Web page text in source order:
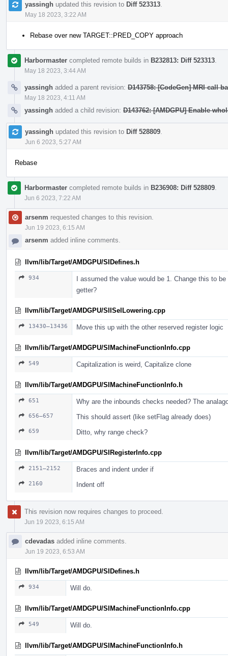
yassingh updated this revision to Diff 523313
May 18 2023, 3:22 AM
Rebase over new TARGET::PRED_COPY approach
Harbormaster completed remote builds in B232813: Diff 523313
May 18 2023, 3:44 AM
yassingh added a parent revision: D143758: [CodeGen] MRI call
May 18 2023, 4:11 AM
yassingh added a child revision: D143762: [AMDGPU] Enable
yassingh updated this revision to Diff 528809
Jun 6 2023, 5:27 AM
Rebase
Harbormaster completed remote builds in B236908: Diff 528809
Jun 6 2023, 7:22 AM
arsenm requested changes to this revision.
Jun 19 2023, 6:15 AM
arsenm added inline comments.
llvm/lib/Target/AMDGPU/SIDefines.h
934
I assumed the value would be 1. Change this to
getter?
llvm/lib/Target/AMDGPU/SIISelLowering.cpp
13430–13436 Move this up with the other reserved register logic
llvm/lib/Target/AMDGPU/SIMachineFunctionInfo.cpp
549 Capitalization is weird, Capitalize clone
llvm/lib/Target/AMDGPU/SIMachineFunctionInfo.h
651 Why are the inbounds checks needed? The
656–657 This should assert (like setFlag already does)
659 Ditto, why range check?
llvm/lib/Target/AMDGPU/SIRegisterInfo.cpp
2151–2152 Braces and indent under if
2160 Indent off
This revision now requires changes to proceed.
Jun 19 2023, 6:15 AM
cdevadas added inline comments.
Jun 19 2023, 6:53 AM
llvm/lib/Target/AMDGPU/SIDefines.h
934 Will do.
llvm/lib/Target/AMDGPU/SIMachineFunctionInfo.cpp
549 Will do.
llvm/lib/Target/AMDGPU/SIMachineFunctionInfo.h